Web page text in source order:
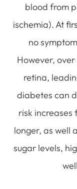
blood from
ischemia). At
no
However,
retina,
diabetes can
risk increases
longer, as well
sugar levels,